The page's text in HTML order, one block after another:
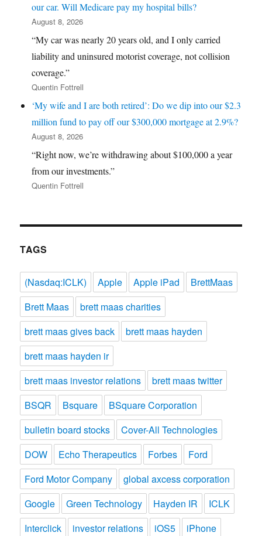
our car. Will Medicare pay my hospital bills?
August 8, 2026
“My car was nearly 20 years old, and I only carried
liability and uninsured motorist coverage, not collision
coverage.”
Quentin Fottrell
‘My wife and I are both retired’: Do we dip into our $2.3
million fund to pay off our $300,000 mortgage at 2.9%?
August 8, 2026
“Right now, we’re withdrawing about $100,000 a year
from our investments.”
Quentin Fottrell
TAGS
(Nasdaq:ICLK) Apple Apple iPad
BrettMaas
Brett Maas
brett maas charities
brett maas gives back
brett maas hayden
brett maas hayden ir
brett maas investor relations
brett maas twitter
BSQR
Bsquare
BSquare Corporation
bulletin board stocks
Cover-All Technologies
DOW
Echo Therapeutics Forbes
Ford
Ford Motor Company
global axcess corporation
Google
Green Technology Hayden IR
ICLK
Interclick
investor relations iOS5
iPhone